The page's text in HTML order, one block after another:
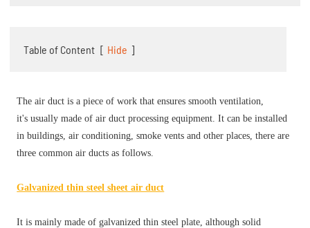
Table of Content [ Hide ]
The air duct is a piece of work that ensures smooth ventilation,
it's usually made of air duct processing equipment. It can be installed
in buildings, air conditioning, smoke vents and other places, there are
three common air ducts as follows.
Galvanized thin steel sheet air duct
It is mainly made of galvanized thin steel plate, although solid